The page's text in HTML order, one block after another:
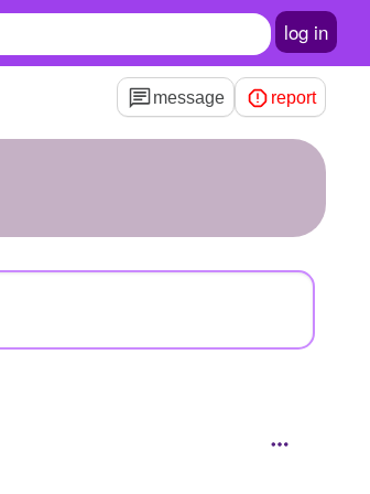
log in
message report